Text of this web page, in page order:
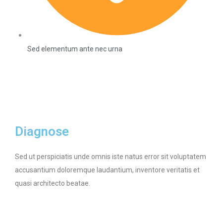
Sed elementum ante nec urna
Diagnose
Sed ut perspiciatis unde omnis iste natus error sit voluptatem
accusantium doloremque laudantium, inventore veritatis et
quasi architecto beatae.